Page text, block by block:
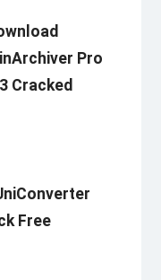
Pro
Cracked
Free